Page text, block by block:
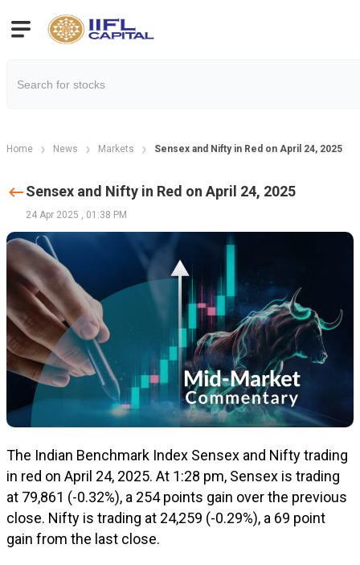
Home News Markets Sensex and Nifty in Red on April 24, 2025
Sensex and Nifty in Red on April 24, 2025
24 Apr 2025 , 01:38 PM
The Indian Benchmark Index Sensex and Nifty trading
in red on April 24, 2025. At 1:28 pm, Sensex is trading
at 79,861 (-0.32%), a 254 points gain over the previous
close. Nifty is trading at 24,259 (-0.29%), a 69 point
gain from the last close.